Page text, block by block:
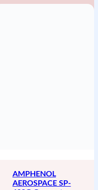
AMPHENOL
AEROSPACE SP-